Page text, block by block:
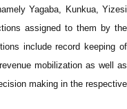
Yagaba, Kunkua, Yizesi
assigned to them by the
include record keeping of
mobilization as well as
making in the respective